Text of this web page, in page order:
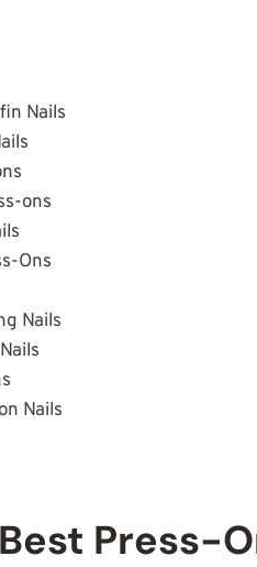
Nails
ons
Ons
Nails
Nails
Press-